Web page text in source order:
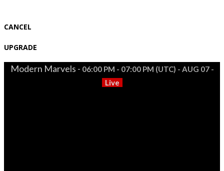
CANCEL
UPGRADE
Modern Marvels - 06:00 PM - 07:00 PM (UTC) - AUG 07 -
Live